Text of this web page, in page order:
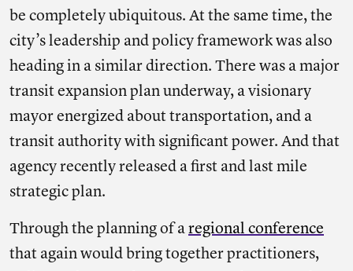
be completely ubiquitous. At the same time, the
city’s leadership and policy framework was also
heading in a similar direction. There was a major
transit expansion plan underway, a visionary
mayor energized about transportation, and a
transit authority with significant power. And that
agency recently released a first and last mile
strategic plan.
Through the planning of a regional conference
that again would bring together practitioners,